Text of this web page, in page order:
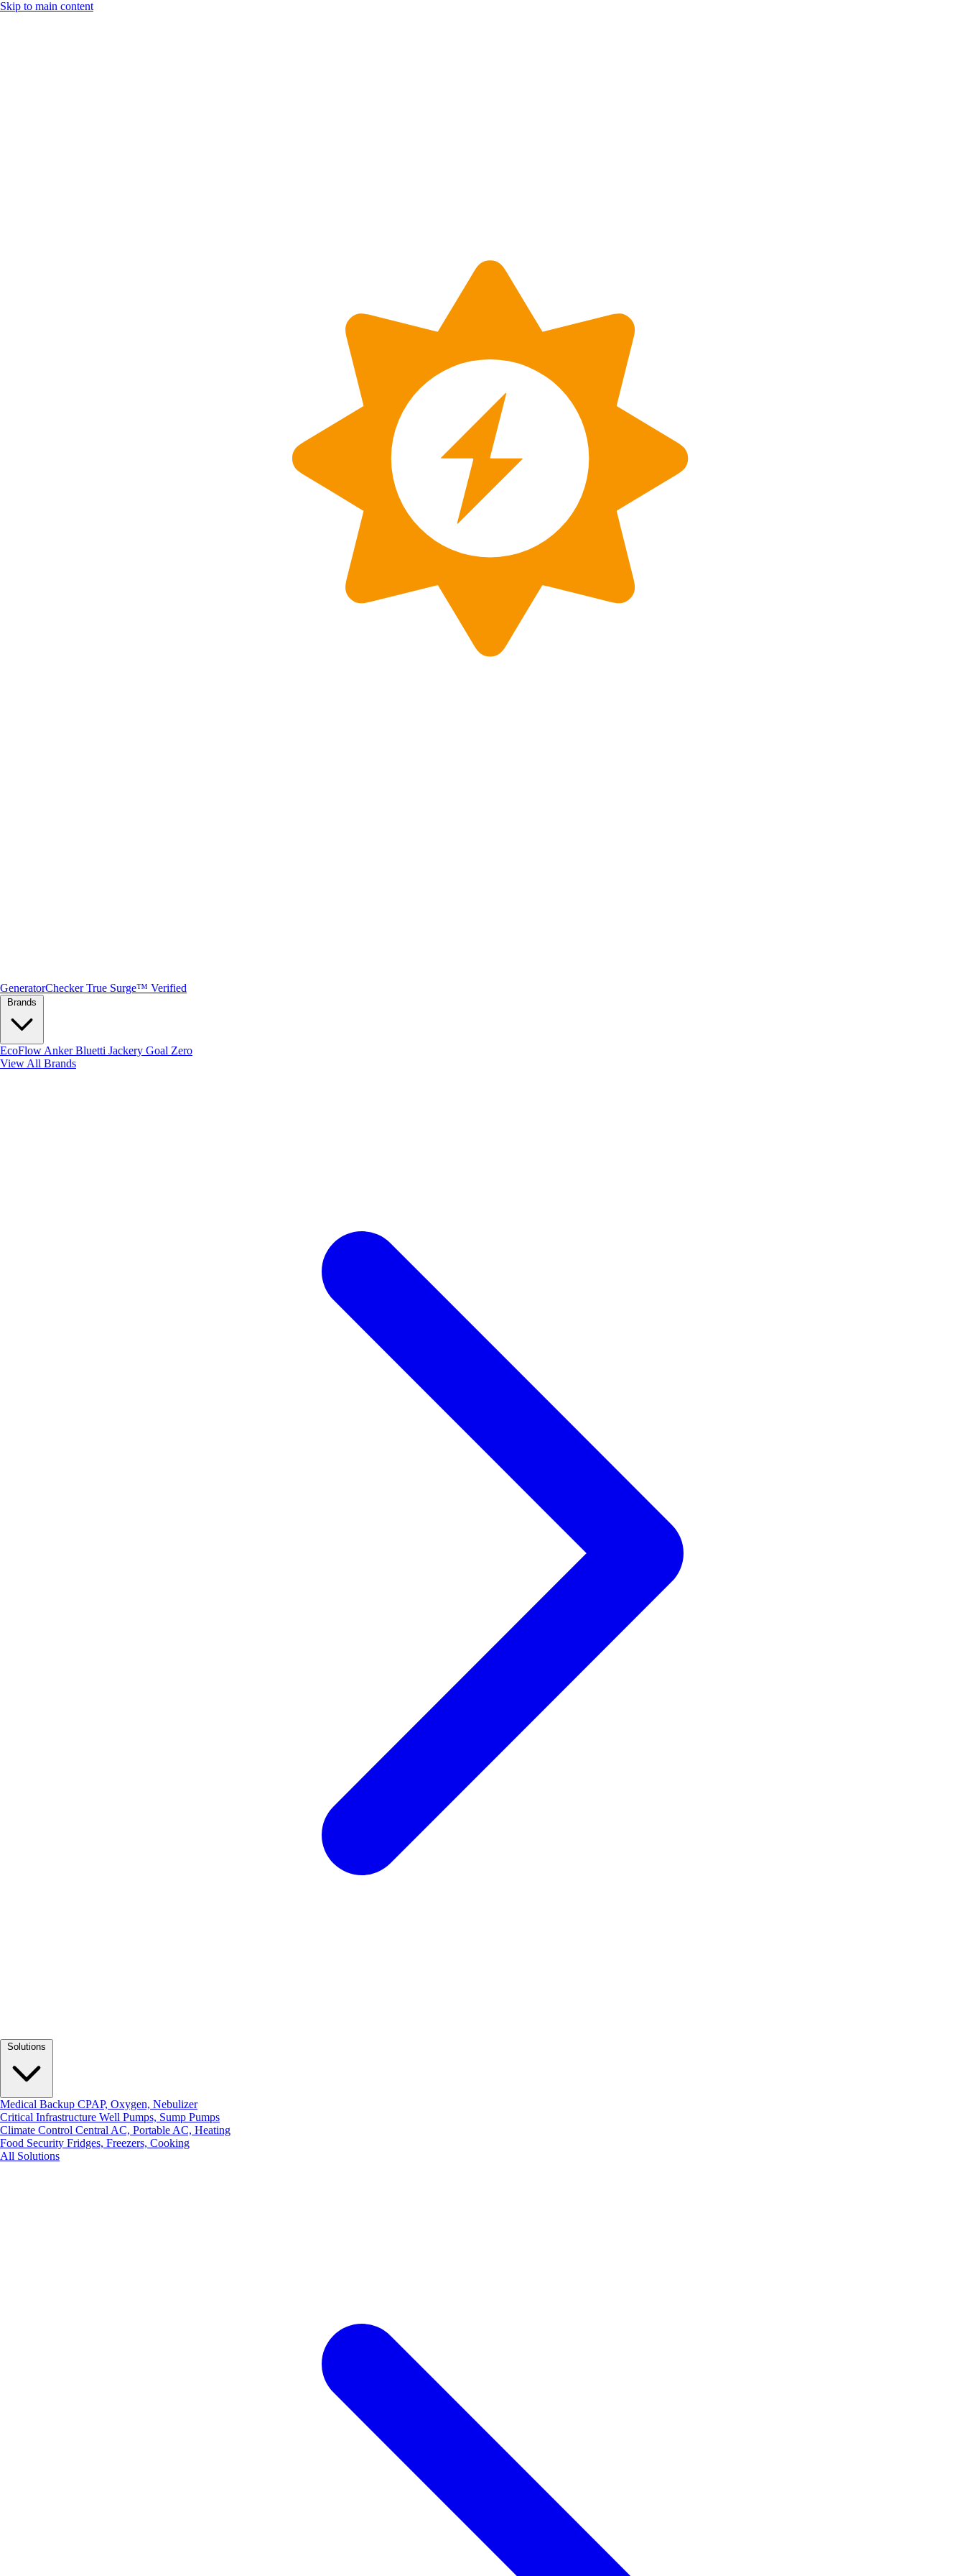
Skip to main content
GeneratorChecker True Surge™ Verified
EcoFlow AnkerBluetti Jackery Goal Zero
View All Brands
Medical Backup CPAP, Oxygen, Nebulizer
Critical Infrastructure Well Pumps, Sump Pumps
Climate Control Central AC, Portable AC, Heating
Food Security Fridges, Freezers, Cooking
All Solutions